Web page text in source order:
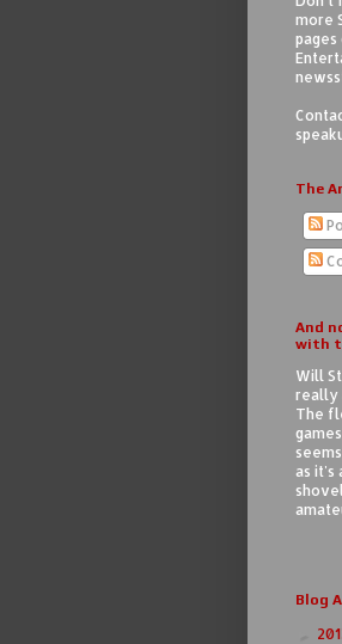
more
The
And
with
Will
really
The
as it's
Blog